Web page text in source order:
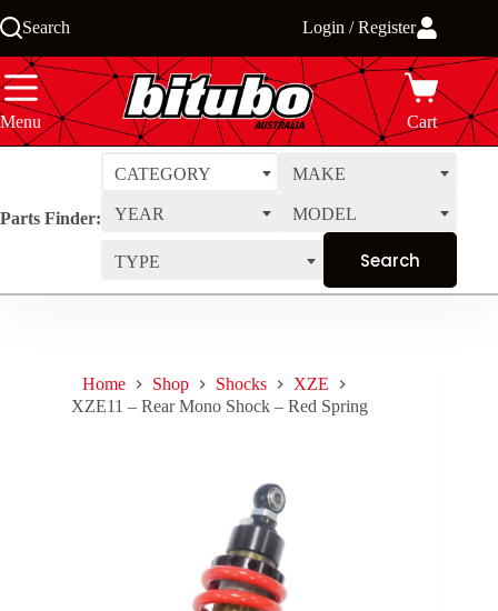
to
Search Login / Register
Menu Cart
Parts Finder:
CATEGORY MAKE
YEAR MODEL
TYPE
Home Shop Shocks
XZE
XZE11 – Rear Mono Shock – Red Spring